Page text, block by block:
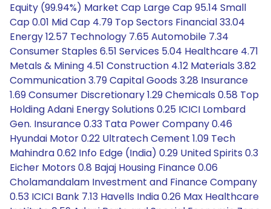
Equity (99.94%) Market Cap Large Cap 95.14 Small
Cap 0.01 Mid Cap 4.79 Top Sectors Financial 33.04
Energy 12.57 Technology 7.65 Automobile 7.34
Consumer Staples 6.51 Services 5.04 Healthcare 4.71
Metals & Mining 4.51 Construction 4.12 Materials 3.82
Communication 3.79 Capital Goods 3.28 Insurance
1.69 Consumer Discretionary 1.29 Chemicals 0.58 Top
Holding Adani Energy Solutions 0.25 ICICI Lombard
Gen. Insurance 0.33 Tata Power Company 0.46
Hyundai Motor 0.22 Ultratech Cement 1.09 Tech
Mahindra 0.62 Info Edge (India) 0.29 United Spirits 0.3
Eicher Motors 0.8 Bajaj Housing Finance 0.06
Cholamandalam Investment and Finance Company
0.53 ICICI Bank 7.13 Havells India 0.26 Max Healthcare